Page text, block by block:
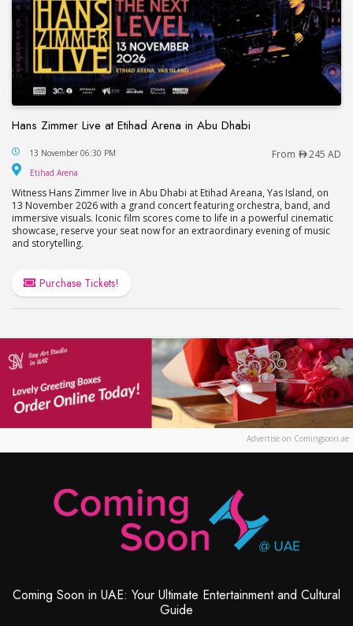
Hans Zimmer Live at Etihad Arena in Abu Dhabi
Hans Zimmer Live at Etihad Arena in Abu Dhabi
13 November 06:30 PM From 245 AD
Etihad Arena
Witness Hans Zimmer live in Abu Dhabi at Etihad Areana, Yas Island, on
13 November 2026 with a grand concert featuring orchestra, band, and
immersive visuals. Iconic film scores come to life in a powerful cinematic
showcase, reserve your seat now for an extraordinary evening of music
and storytelling.
Purchase Tickets!
Advertise on Comingsoon.ae
Coming Soon in UAE: Your Ultimate Entertainment and Cultural
Guide